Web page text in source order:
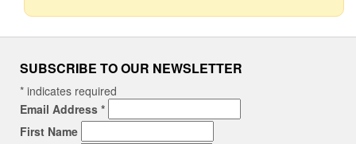
SUBSCRIBE TO OUR NEWSLETTER
* indicates required
Email Address *
First Name